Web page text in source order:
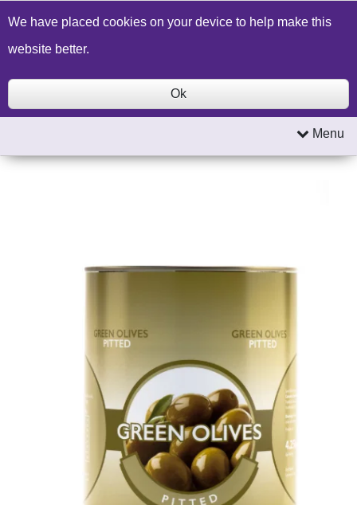
Build a Price Quote Contact Us Search
Menu
We have placed cookies on your device to help make this
website better.
Ok